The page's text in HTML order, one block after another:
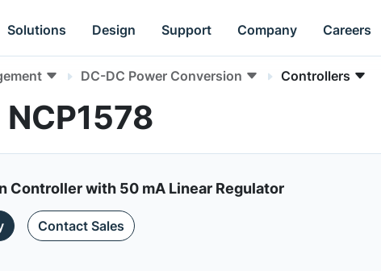
Solutions Design Support Company Careers
DC-DC Power Conversion Controllers
Controller with 50 mA Linear Regulator
Contact Sales